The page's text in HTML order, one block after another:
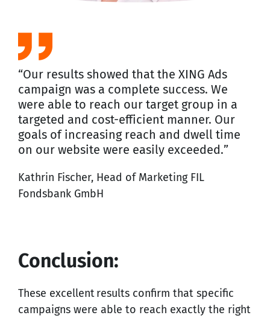
“Our results showed that the XING Ads
campaign was a complete success. We
were able to reach our target group in a
targeted and cost-efficient manner. Our
goals of increasing reach and dwell time
on our website were easily exceeded.”
Kathrin Fischer, Head of Marketing FIL
Fondsbank GmbH
Conclusion:
These excellent results confirm that specific
campaigns were able to reach exactly the right